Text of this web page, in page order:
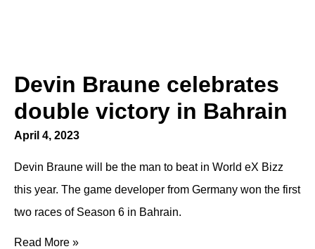
Devin Braune celebrates
double victory in Bahrain
April 4, 2023
Devin Braune will be the man to beat in World eX Bizz
this year. The game developer from Germany won the first
two races of Season 6 in Bahrain.
Read More »